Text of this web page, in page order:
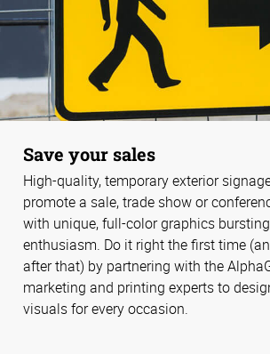
Save your sales
High-quality, temporary exterior
promote a sale, trade show or
with unique, full-color graphics
enthusiasm. Do it right the first time
after that) by partnering with the
marketing and printing experts to
visuals for every occasion.